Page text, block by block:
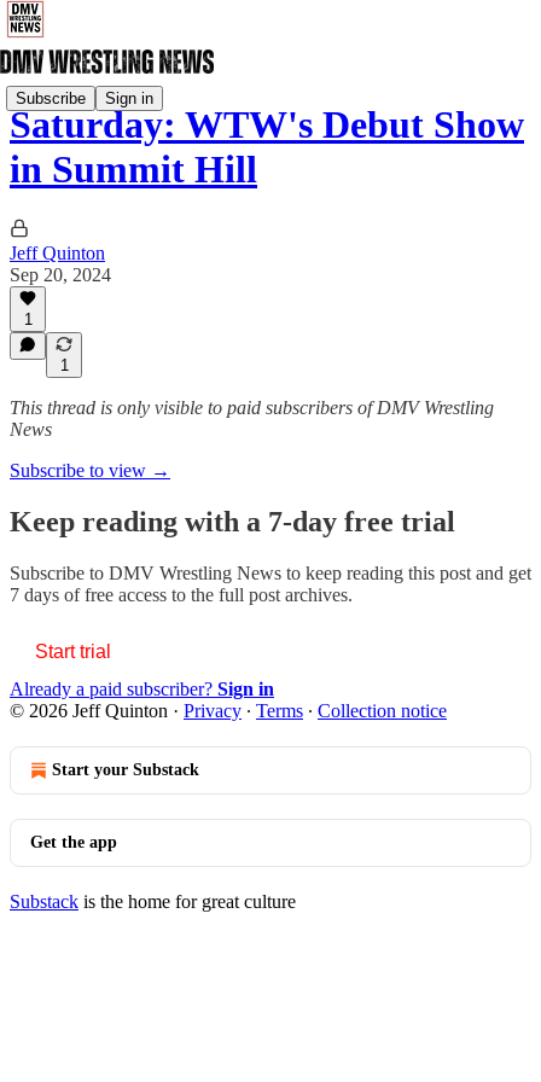
Subscribe Sign in
Saturday: WTW's Debut Show
in Summit Hill
Jeff Quinton
Sep 20, 2024
1
1
This thread is only visible to paid subscribers of DMV Wrestling
News
Subscribe to view →
Keep reading with a 7-day free trial
Subscribe to DMV Wrestling News to keep reading this post and get
7 days of free access to the full post archives.
Start trial
Already a paid subscriber? Sign in
© 2026 Jeff Quinton · Privacy ∙ Terms ∙ Collection notice
Start your Substack
Get the app
Substack is the home for great culture